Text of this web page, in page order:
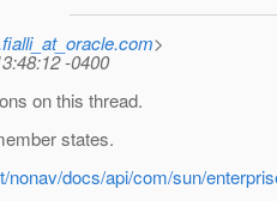
>
-0400
on this thread.
states.
nonav/docs/api/com/sun/